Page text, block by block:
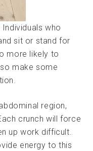
who
sit or stand for
more likely to
make some
region,
crunch will force
up work difficult.
energy to this